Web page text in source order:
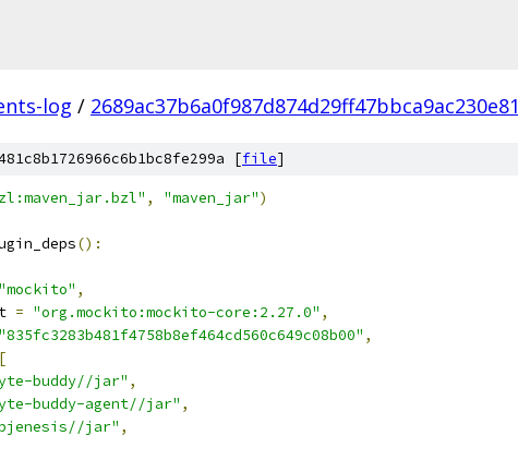
log / 2689ac37b6a0f987d874d29ff47bbca9ac230e81
[file]
, "maven_jar")
():
"mockito" ,
= "org.mockito:mockito-core:2.27.0" ,
"835fc3283b481f4758b8ef464cd560c649c08b00" ,
[
buddy//jar" ,
buddy-agent//jar" ,
jar" ,